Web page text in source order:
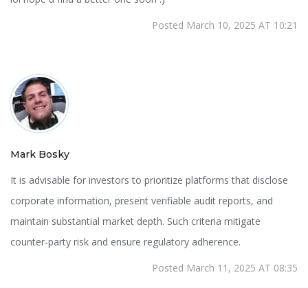
Posted March 10, 2025 AT 10:21
Mark Bosky
It is advisable for investors to prioritize platforms that disclose
corporate information, present verifiable audit reports, and
maintain substantial market depth. Such criteria mitigate
counter‑party risk and ensure regulatory adherence.
Posted March 11, 2025 AT 08:35